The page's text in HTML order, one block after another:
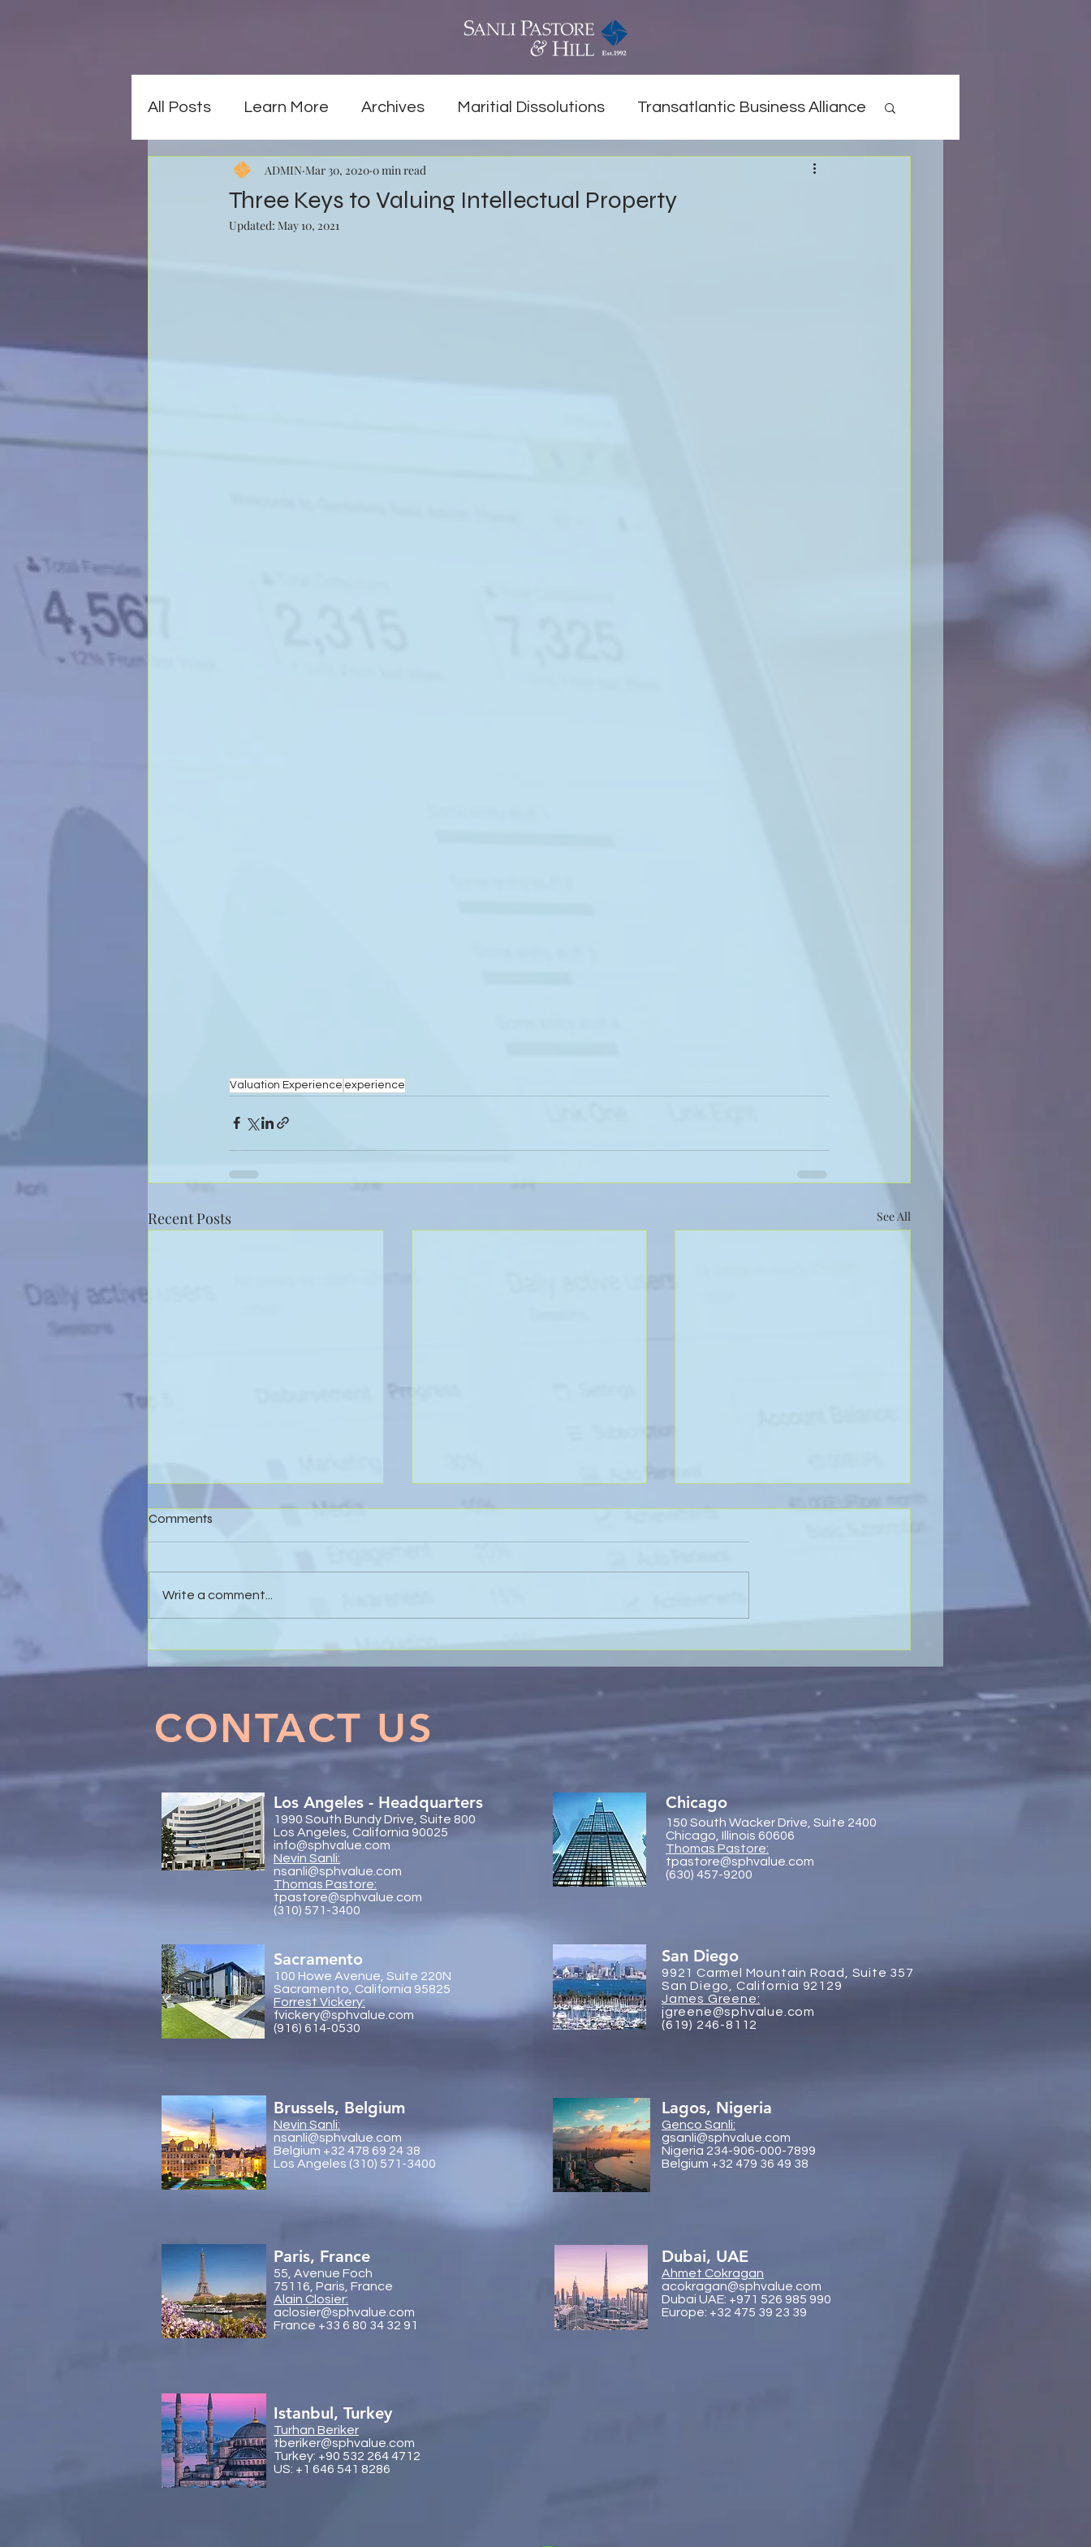
All Posts Learn More Archives Maritial Dissolutions Transatlantic Business Alliance
Three Keys to Valuing Intellectual Property
ADMIN Mar 30, 2020 0 min read
Updated: May 10, 2021
Valuation Experience experience
Recent Posts See All
& Forensic Accounting in
Comments
Write a comment...
CONTACT US
Los Angeles - Headquarters
1990 South Bundy Drive, Suite 800
Los Angeles, California 90025
info@sphvalue.com
Nevin Sanli:
nsanli@sphvalue.com
Thomas Pastore:
tpastore@sphvalue.com
(310) 571-3400
Chicago
150 South Wacker Drive, Suite 2400
Chicago, Illinois 60606
Thomas Pastore:
tpastore@sphvalue.com
(630) 457-9200
Sacramento
100 Howe Avenue, Suite 220N
Sacramento, California 95825
Forrest Vickery:
fvickery@sphvalue.com
(916) 614-0530
San Diego
9921 Carmel Mountain Road, Suite 357
San Diego, California 92129
James Greene:
jgreene@sphvalue.com
(619) 246-8112
Brussels, Belgium
Nevin Sanli:
nsanli@sphvalue.com
Belgium +32 478 69 24 38
Los Angeles (310) 571-3400
Lagos, Nigeria
Genco Sanli:
gsanli@sphvalue.com
Nigeria 234-906-000-7899
Belgium +32 479 36 49 38
Paris, France
55, Avenue Foch
75116, Paris, France
Alain Closier:
aclosier@sphvalue.com
France +33 6 80 34 32 91
Dubai, UAE
Ahmet Cokragan
acokragan@sphvalue.com
Dubai UAE: +971 526 985 990
Europe: +32 475 39 23 39
Istanbul, Turkey
Turhan Beriker
tberiker@sphvalue.com
Turkey: +90 532 264 4712
US: +1 646 541 8286